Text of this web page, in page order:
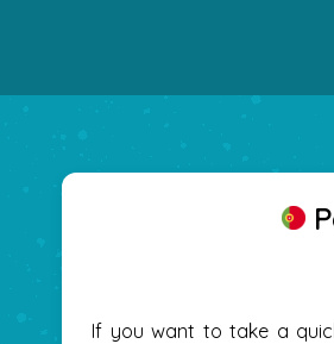
If you want to take a